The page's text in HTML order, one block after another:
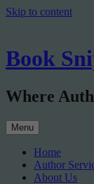
Skip to content
Book
Where
Menu
Home
Author
About Us